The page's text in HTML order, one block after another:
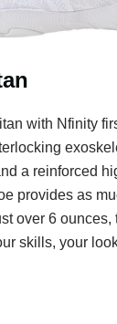
with Nfinity
a reinforced
provides as
over 6 ounces,
skills, your